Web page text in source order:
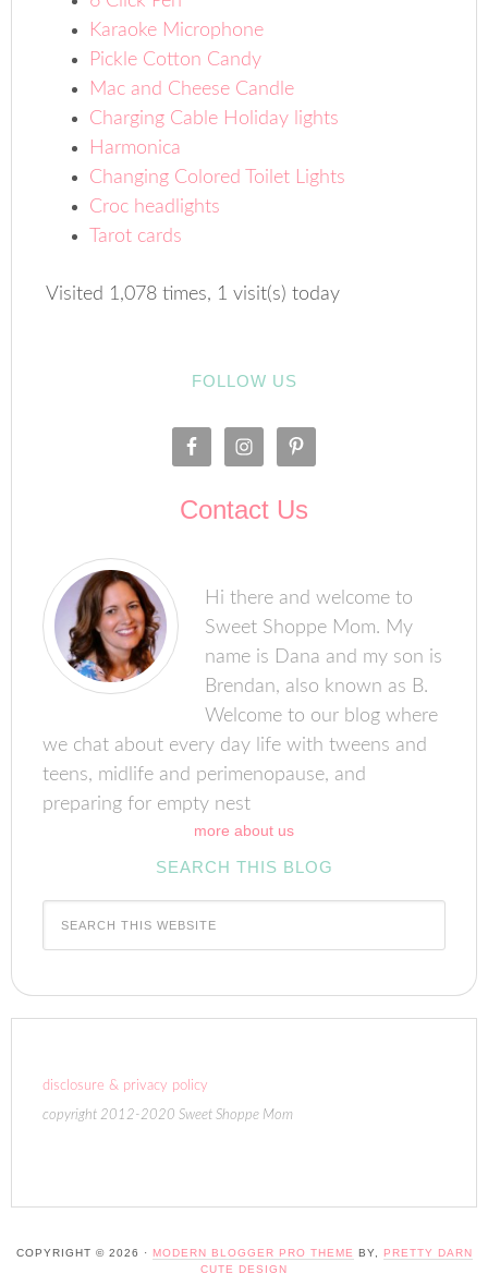
Karaoke Microphone
Pickle Cotton Candy
Mac and Cheese Candle
Charging Cable Holiday lights
Harmonica
Changing Colored Toilet Lights
Croc headlights
Tarot cards
Visited 1,078 times, 1 visit(s) today
FOLLOW US
Contact Us
Hi there and welcome to
Sweet Shoppe Mom. My
name is Dana and my son is
Brendan, also known as B.
Welcome to our blog where
we chat about every day life with tweens and
teens, midlife and perimenopause, and
preparing for empty nest
more about us
SEARCH THIS BLOG
disclosure & privacy policy
copyright 2012-2020 Sweet Shoppe Mom
COPYRIGHT © 2026 · MODERN BLOGGER PRO THEME BY,
PRETTY DARN
CUTE DESIGN